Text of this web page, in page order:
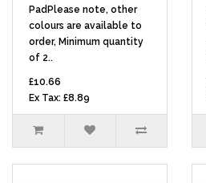
PadPlease note, other
colours are available to
order, Minimum quantity
of 2..
£10.66
Ex Tax: £8.89